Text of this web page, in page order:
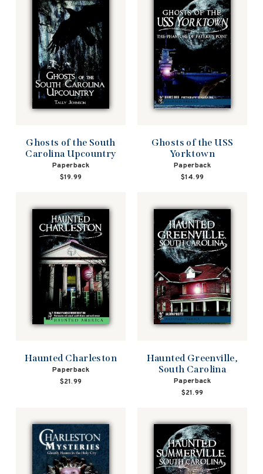
Ghosts of the South
Carolina Upcountry
Paperback
$19.99
Ghosts of the USS
Yorktown
Paperback
$14.99
Haunted Charleston
Paperback
$21.99
Haunted Greenville,
South Carolina
Paperback
$21.99